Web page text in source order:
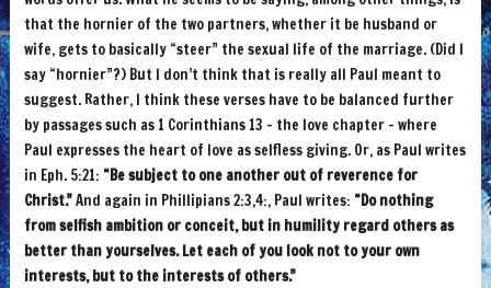
that the hornier of the two partners, whether it be husband or
wife, gets to basically “steer” the sexual life of the marriage. (Did I
say “hornier”?) But I don’t think that is really all Paul meant to
suggest. Rather, I think these verses have to be balanced further
by passages such as 1 Corinthians 13 – the love chapter – where
Paul expresses the heart of love as selfless giving. Or, as Paul writes
in Eph. 5:21: “Be subject to one another out of reverence for
Christ.”And again in Phillipians 2:3,4:, Paul writes: “Do nothing
from selfish ambition or conceit, but in humility regard others as
better than yourselves. Let each of you look not to your own
interests, but to the interests of others.”